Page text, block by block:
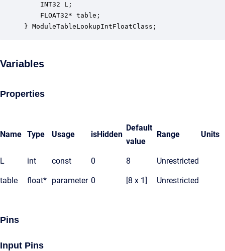
INT32 L;
FLOAT32* table;
} ModuleTableLookupIntFloatClass;
Variables
Properties
Name Type Usage isHidden
Default
value
Range Units
L int const 0 8 Unrestricted
table float* parameter 0 [8 x 1] Unrestricted
Pins
Input Pins